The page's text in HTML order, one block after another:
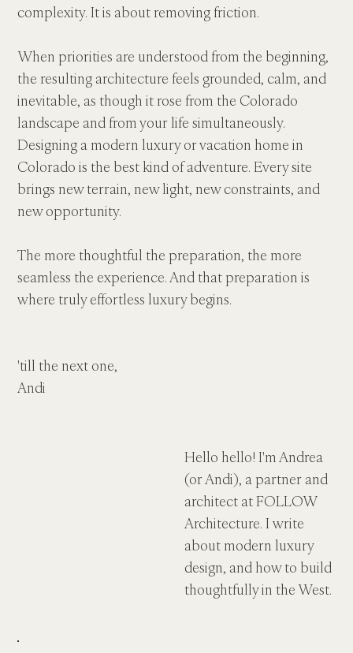
complexity. It is about removing friction.
When priorities are understood from the beginning,
the resulting architecture feels grounded, calm, and
inevitable, as though it rose from the Colorado
landscape and from your life simultaneously.
Designing a modern luxury or vacation home in
Colorado is the best kind of adventure. Every site
brings new terrain, new light, new constraints, and
new opportunity.
The more thoughtful the preparation, the more
seamless the experience. And that preparation is
where truly effortless luxury begins.
'till the next one,
Andi
Hello hello! I'm Andrea
(or Andi), a partner and
architect at FOLLOW
Architecture. I write
about modern luxury
design, and how to build
thoughtfully in the West.